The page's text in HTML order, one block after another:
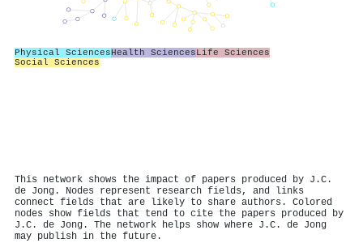
Physical SciencesHealth SciencesLife Sciences
Social Sciences
This network shows the impact of papers produced by J.C.
de Jong. Nodes represent research fields, and links
connect fields that are likely to share authors. Colored
nodes show fields that tend to cite the papers produced by
J.C. de Jong. The network helps show where J.C. de Jong
may publish in the future.